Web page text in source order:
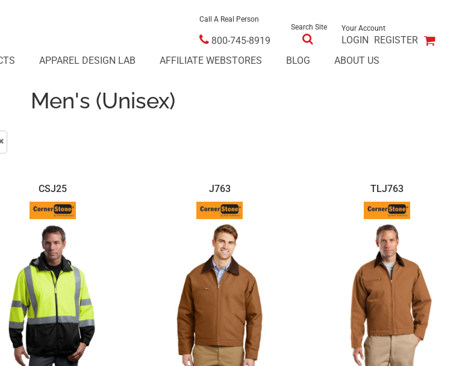
Call A Real Person
800-745-8919
Search Site Your Account
LOGIN REGISTER
APPAREL DESIGN LAB AFFILIATE WEBSTORES BLOG ABOUT US
Men's (Unisex)
CSJ25 J763 TLJ763